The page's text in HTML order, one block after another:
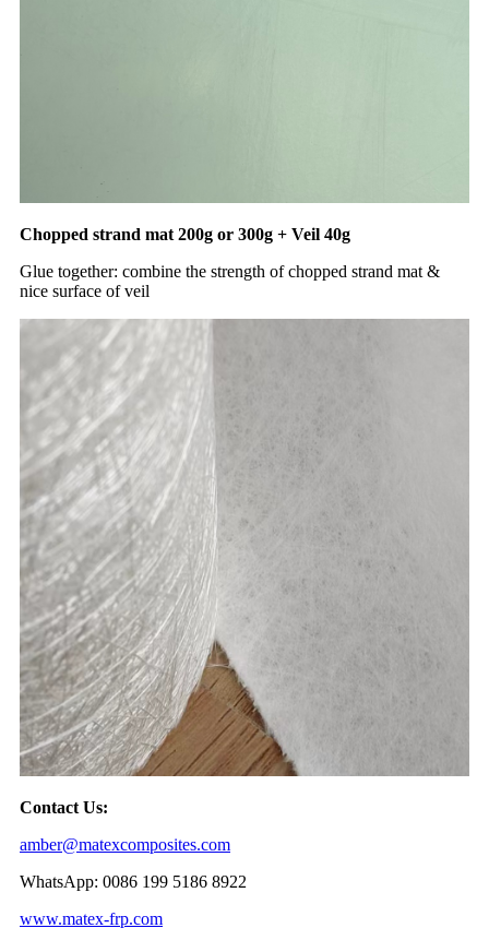
Chopped strand mat 200g or 300g + Veil 40g
Glue together: combine the strength of chopped strand mat &
nice surface of veil
Contact Us:
amber@matexcomposites.com
WhatsApp: 0086 199 5186 8922
www.matex-frp.com